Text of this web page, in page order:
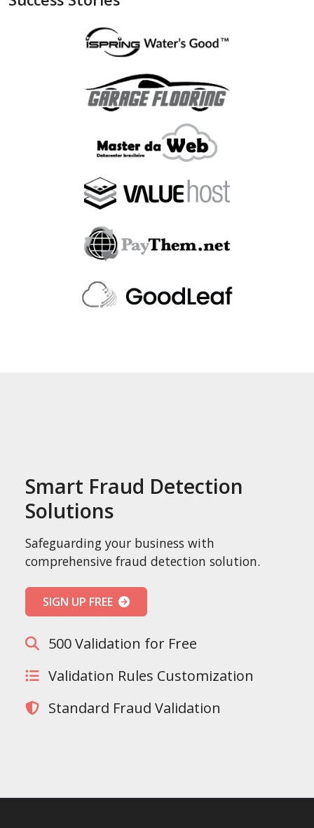
"is_bin_country_match"
"is_in_blacklist": null
"is_malware_exploit":
"is_in_blacklist": null
,
"",
"fraudlabspro_id": "20231228-1AHGZT"
"fraudlabspro_score": 74 ,
"fraudlabspro_status"
"fraudlabspro_rules":
"api_version"
"2.0.0",
"remaining_credits"
Smart Fraud Detection
Solutions
Safeguarding your business with
comprehensive fraud detection solution.
SIGN UP FREE
500 Validation for Free
Validation Rules Customization
Standard Fraud Validation